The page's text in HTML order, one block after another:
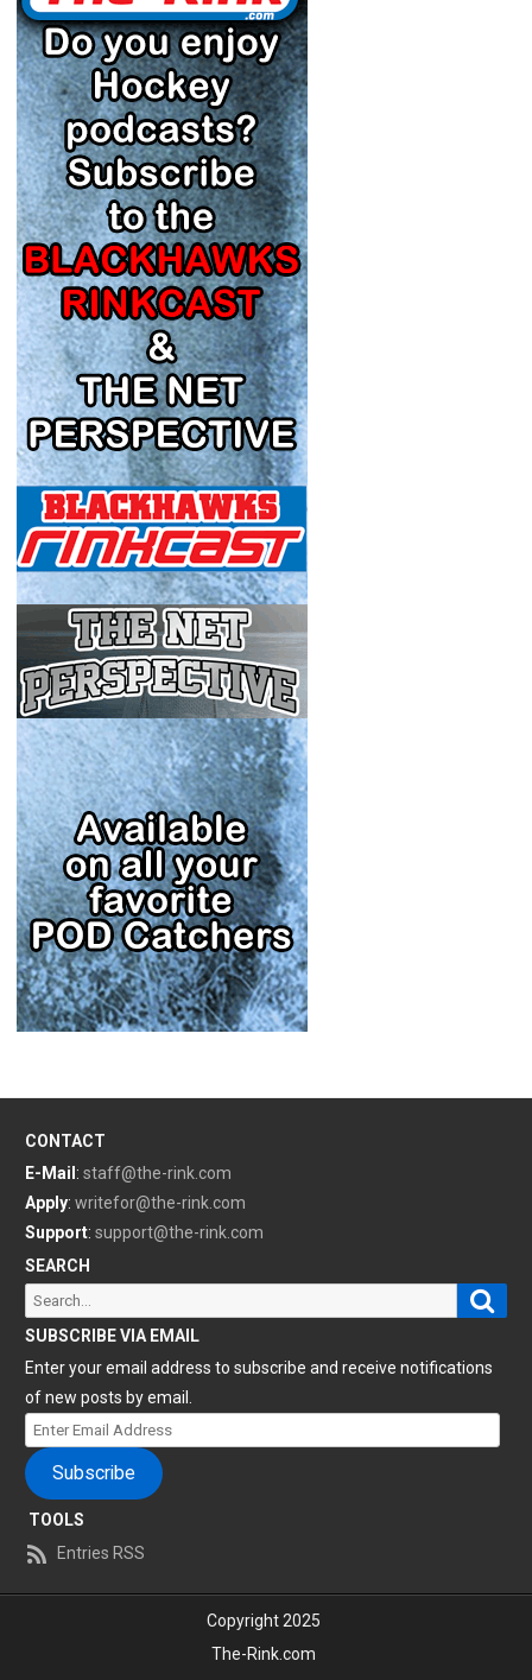
CONTACT
E-Mail : staff@the-rink.com
Apply: writefor@the-rink.com
Support: support@the-rink.com
SEARCH
Search
for:
SUBSCRIBE VIA EMAIL
Enter your email address to subscribe and receive notifications
of new posts by email.
Enter
Email
Address
Subscribe
TOOLS
Entries RSS
Copyright 2025
The-Rink.com